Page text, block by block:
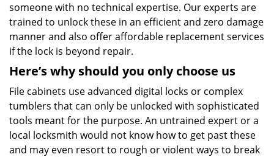
someone with no technical expertise. Our experts are
trained to unlock these in an efficient and zero damage
manner and also offer affordable replacement services
if the lock is beyond repair.
Here’s why should you only choose us
File cabinets use advanced digital locks or complex
tumblers that can only be unlocked with sophisticated
tools meant for the purpose. An untrained expert or a
local locksmith would not know how to get past these
and may even resort to rough or violent ways to break